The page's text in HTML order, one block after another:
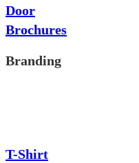
Door
Brochures
Branding
T-Shirt